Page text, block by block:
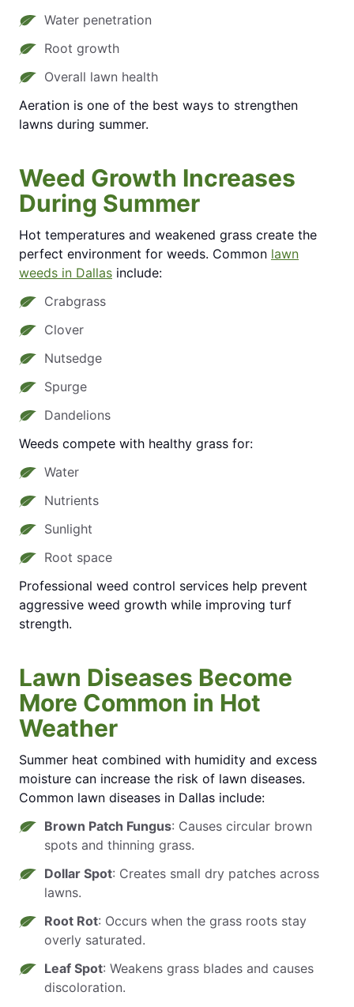
Water penetration
Root growth
Overall lawn health
Aeration is one of the best ways to strengthen
lawns during summer.
Weed Growth Increases
During Summer
Hot temperatures and weakened grass create the
perfect environment for weeds. Common lawn
weeds in Dallas include:
Crabgrass
Clover
Nutsedge
Spurge
Dandelions
Weeds compete with healthy grass for:
Water
Nutrients
Sunlight
Root space
Professional weed control services help prevent
aggressive weed growth while improving turf
strength.
Lawn Diseases Become
More Common in Hot
Weather
Summer heat combined with humidity and excess
moisture can increase the risk of lawn diseases.
Common lawn diseases in Dallas include:
Brown Patch Fungus: Causes circular brown
spots and thinning grass.
Dollar Spot: Creates small dry patches across
lawns.
Root Rot: Occurs when the grass roots stay
overly saturated.
Leaf Spot: Weakens grass blades and causes
discoloration.